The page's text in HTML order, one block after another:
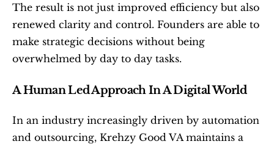
The result is not just improved efficiency but also
renewed clarity and control. Founders are able to
make strategic decisions without being
overwhelmed by day to day tasks.
A Human Led Approach In A Digital World
In an industry increasingly driven by automation
and outsourcing, Krehzy Good VA maintains a